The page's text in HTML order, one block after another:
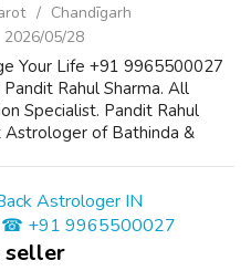
Chandīgarh
2026/05/28
Your Life +91 9965500027
Rahul Sharma. All
Specialist. Pandit Rahul
Astrologer of Bathinda &
Astrologer IN
☎ +91 9965500027
seller